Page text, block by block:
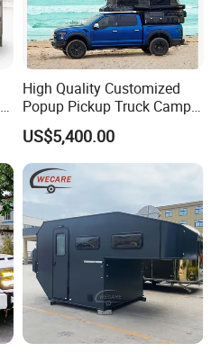
High Quality Customized
Popup Pickup Truck Camper
with Bathroom or Toilet
US$5,400.00